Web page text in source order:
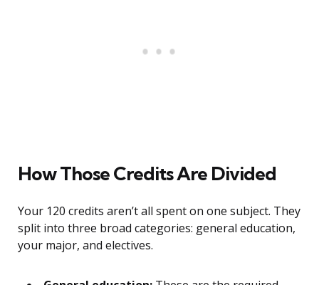
How Those Credits Are Divided
Your 120 credits aren’t all spent on one subject. They
split into three broad categories: general education,
your major, and electives.